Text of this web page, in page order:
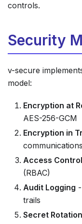
controls.
Security
v-secure
model:
Encryption at
AES-256-GCM
Encryption in
communications
Access Control
(RBAC)
Audit Logging
trails
Secret Rotation